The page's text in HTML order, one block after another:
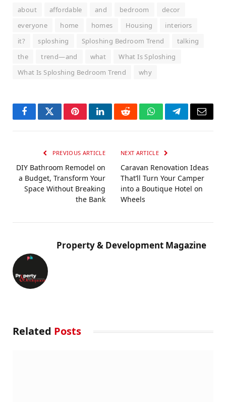
about affordable and bedroom
decor
everyone
home homes Housing
interiors
it?
sploshing Sploshing Bedroom Trend
talking
the
trend—and what
What Is Sploshing
What Is Sploshing Bedroom Trend
why
FacebookTwitterPinterestLinkedInRedditWhatsAppTelegramEmail
PREVIOUS ARTICLE
DIY Bathroom Remodel on
a Budget, Transform Your
Space Without Breaking
the Bank
NEXT ARTICLE
Caravan Renovation Ideas
That’ll Turn Your Camper
into a Boutique Hotel on
Wheels
Property & Development Magazine
Related Posts